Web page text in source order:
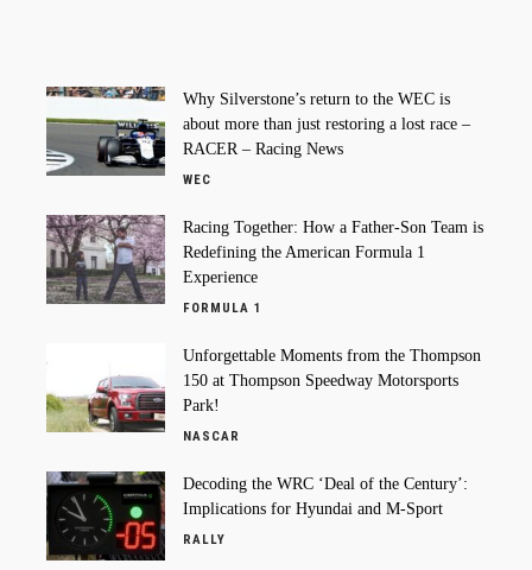
Why Silverstone’s return to the WEC is
about more than just restoring a lost race –
RACER – Racing News
WEC
Racing Together: How a Father-Son Team is
Redefining the American Formula 1
Experience
FORMULA 1
Unforgettable Moments from the Thompson
150 at Thompson Speedway Motorsports
Park!
NASCAR
Decoding the WRC ‘Deal of the Century’:
Implications for Hyundai and M-Sport
RALLY